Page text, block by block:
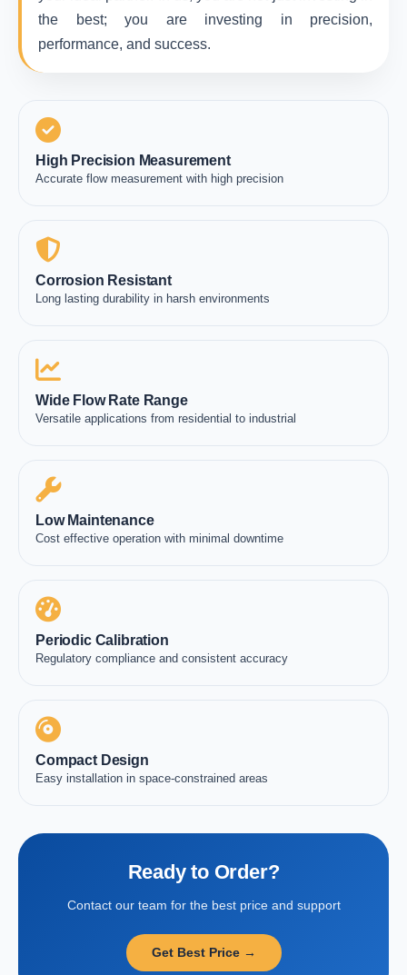
the best; you are investing in precision,
performance, and success.
High Precision Measurement
Accurate flow measurement with high precision
Corrosion Resistant
Long lasting durability in harsh environments
Wide Flow Rate Range
Versatile applications from residential to industrial
Low Maintenance
Cost effective operation with minimal downtime
Periodic Calibration
Regulatory compliance and consistent accuracy
Compact Design
Easy installation in space-constrained areas
Ready to Order?
Contact our team for the best price and support
Get Best Price →